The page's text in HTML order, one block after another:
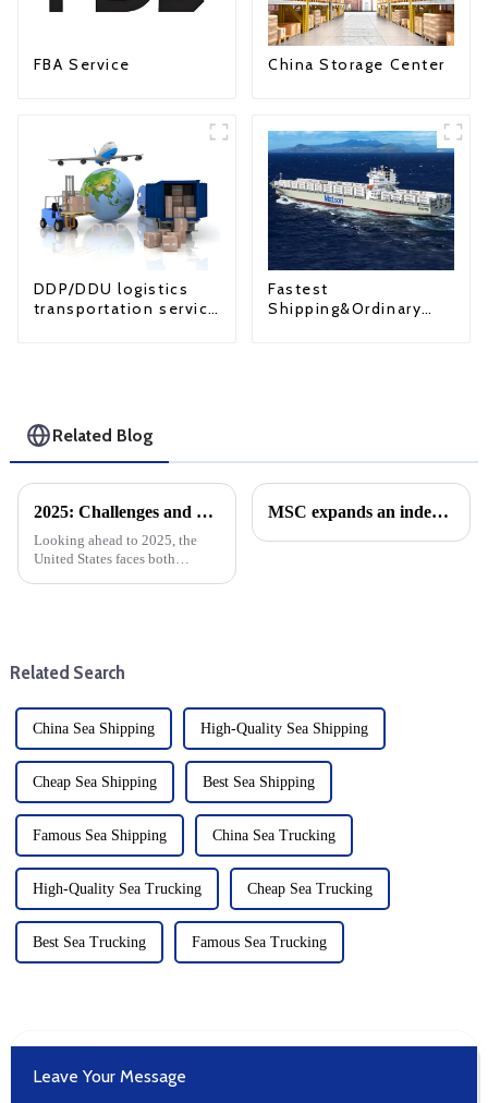
FBA Service China Storage Center
DDP/DDU logistics
transportation service
Fastest
Shipping&Ordinary
Related Blog
2025: Challenges and Opportunities for the Foreign Trade and cargo shipping Industry in the changing Global Economy
Looking ahead to 2025, the
United States faces both
MSC expands an independent network of East-West trade
Related Search
China Sea Shipping High-Quality Sea Shipping
Cheap Sea Shipping Best Sea Shipping
Famous Sea Shipping China Sea Trucking
High-Quality Sea Trucking Cheap Sea Trucking
Best Sea Trucking Famous Sea Trucking
Leave Your Message